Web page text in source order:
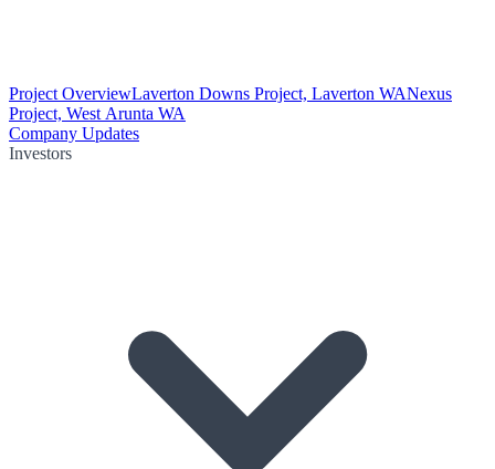
Project OverviewLaverton Downs Project, Laverton WANexus
Project, West Arunta WA
Company Updates
Investors